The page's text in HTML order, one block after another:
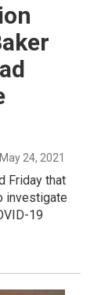
24, 2021
Friday that
investigate
19